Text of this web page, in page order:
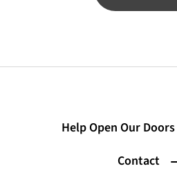
Help Open Our
Contact